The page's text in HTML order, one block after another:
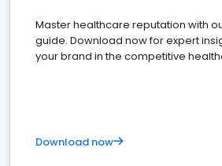
Master healthcare reputation with
guide. Download now for expert
your brand in the competitive
Download now